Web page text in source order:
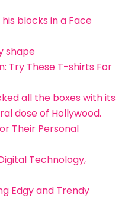
blocks in a Face
shape
Try These T-shirts For
all the boxes with its
dose of Hollywood.
Their Personal
Technology,
Edgy and Trendy